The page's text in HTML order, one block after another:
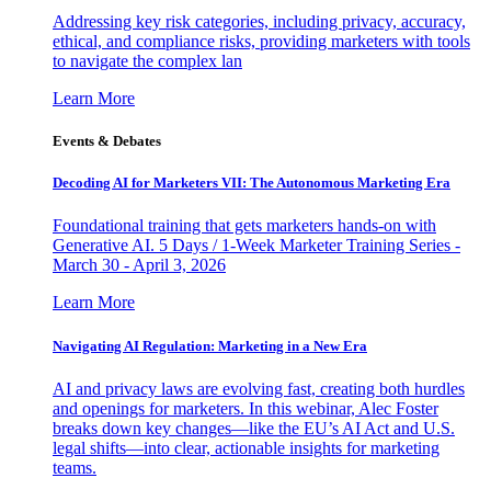
Addressing key risk categories, including privacy, accuracy,
ethical, and compliance risks, providing marketers with tools
to navigate the complex lan
Learn More
Events & Debates
Decoding AI for Marketers VII: The Autonomous Marketing Era
Foundational training that gets marketers hands-on with
Generative AI. 5 Days / 1-Week Marketer Training Series -
March 30 - April 3, 2026
Learn More
Navigating AI Regulation: Marketing in a New Era
AI and privacy laws are evolving fast, creating both hurdles
and openings for marketers. In this webinar, Alec Foster
breaks down key changes—like the EU’s AI Act and U.S.
legal shifts—into clear, actionable insights for marketing
teams.